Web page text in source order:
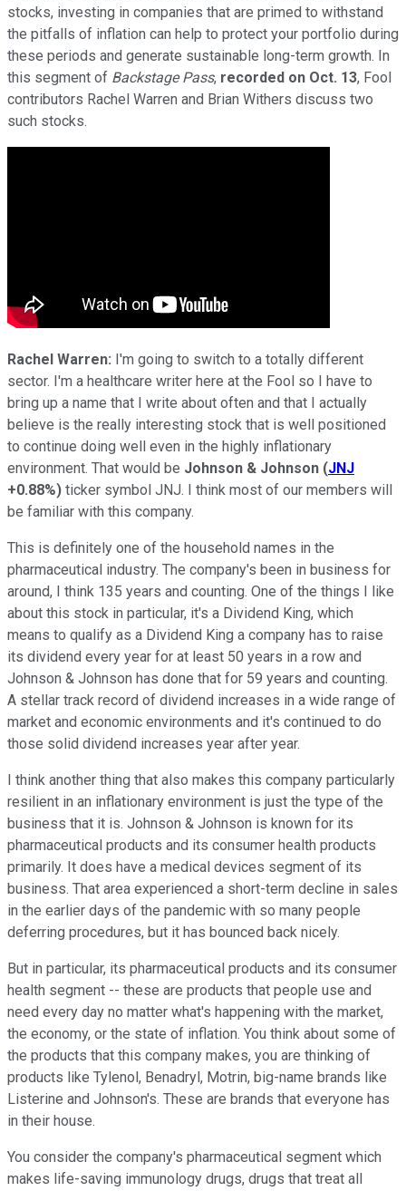
stocks, investing in companies that are primed to withstand
the pitfalls of inflation can help to protect your portfolio during
these periods and generate sustainable long-term growth. In
this segment of Backstage Pass, recorded on Oct. 13, Fool
contributors Rachel Warren and Brian Withers discuss two
such stocks.
Rachel Warren: I'm going to switch to a totally different
sector. I'm a healthcare writer here at the Fool so I have to
bring up a name that I write about often and that I actually
believe is the really interesting stock that is well positioned
to continue doing well even in the highly inflationary
environment. That would be Johnson & Johnson (JNJ
+0.88%) ticker symbol JNJ. I think most of our members will
be familiar with this company.
This is definitely one of the household names in the
pharmaceutical industry. The company's been in business for
around, I think 135 years and counting. One of the things I like
about this stock in particular, it's a Dividend King, which
means to qualify as a Dividend King a company has to raise
its dividend every year for at least 50 years in a row and
Johnson & Johnson has done that for 59 years and counting.
A stellar track record of dividend increases in a wide range of
market and economic environments and it's continued to do
those solid dividend increases year after year.
I think another thing that also makes this company particularly
resilient in an inflationary environment is just the type of the
business that it is. Johnson & Johnson is known for its
pharmaceutical products and its consumer health products
primarily. It does have a medical devices segment of its
business. That area experienced a short-term decline in sales
in the earlier days of the pandemic with so many people
deferring procedures, but it has bounced back nicely.
But in particular, its pharmaceutical products and its consumer
health segment -- these are products that people use and
need every day no matter what's happening with the market,
the economy, or the state of inflation. You think about some of
the products that this company makes, you are thinking of
products like Tylenol, Benadryl, Motrin, big-name brands like
Listerine and Johnson's. These are brands that everyone has
in their house.
You consider the company's pharmaceutical segment which
makes life-saving immunology drugs, drugs that treat all